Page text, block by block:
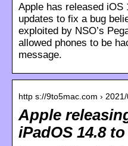
Apple has released iOS
updates to fix a bug
exploited by NSO’s
allowed phones to be
message.
http s://9to5mac.com ›
Apple
iPadOS 14.8